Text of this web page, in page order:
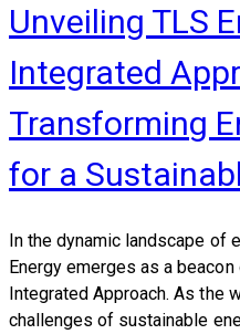
Unveiling TLS
Integrated
Transforming
for a
In the dynamic landscape of
Energy emerges as a
Integrated Approach. As the
challenges of sustainable